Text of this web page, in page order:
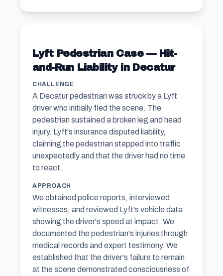
Lyft Pedestrian Case — Hit-
and-Run Liability in Decatur
CHALLENGE
A Decatur pedestrian was struck by a Lyft
driver who initially fled the scene. The
pedestrian sustained a broken leg and head
injury. Lyft's insurance disputed liability,
claiming the pedestrian stepped into traffic
unexpectedly and that the driver had no time
to react.
APPROACH
We obtained police reports, interviewed
witnesses, and reviewed Lyft's vehicle data
showing the driver's speed at impact. We
documented the pedestrian's injuries through
medical records and expert testimony. We
established that the driver's failure to remain
at the scene demonstrated consciousness of